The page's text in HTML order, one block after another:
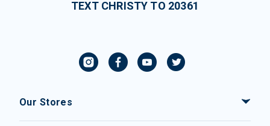
TEXT CHRISTY TO 20361
Our Stores